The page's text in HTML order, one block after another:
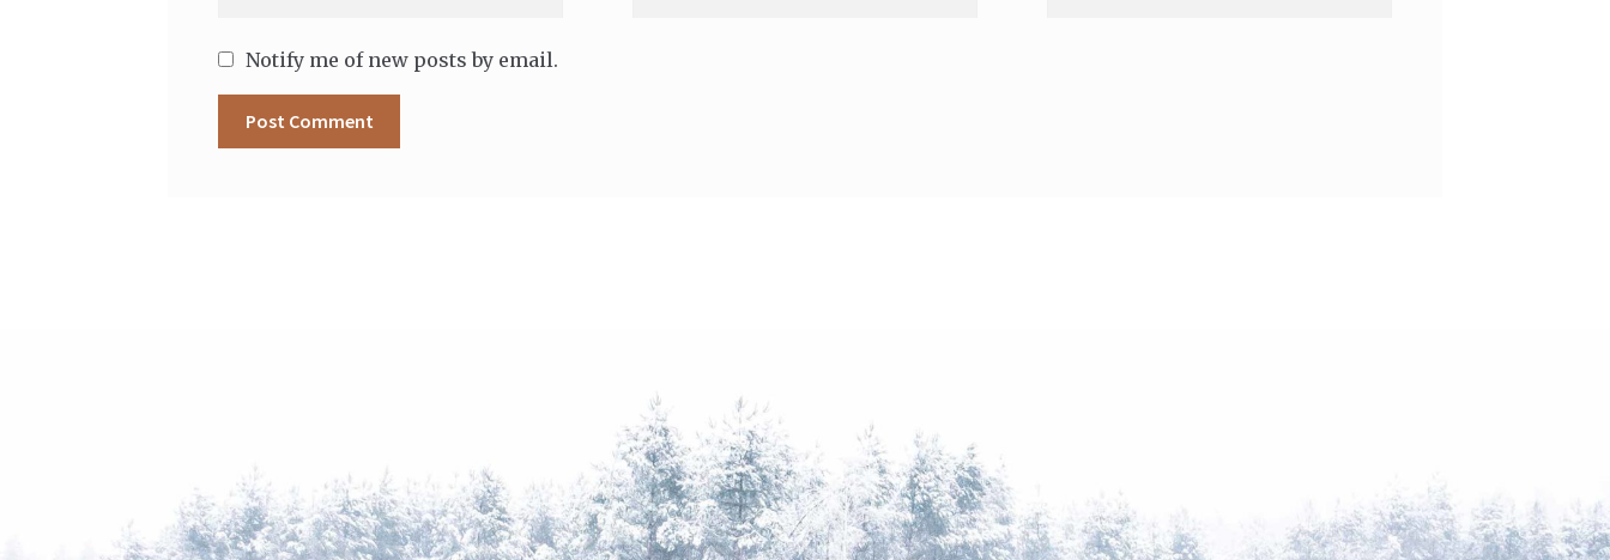
Notify me of new posts by email.